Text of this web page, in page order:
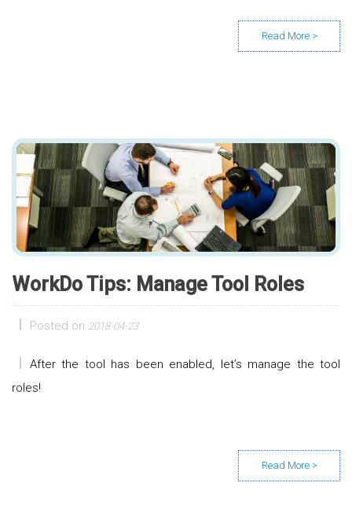
WorkDo Tips: Manage Tool Roles
Posted on 2018-04-23
After the tool has been enabled, let’s manage the tool
roles!